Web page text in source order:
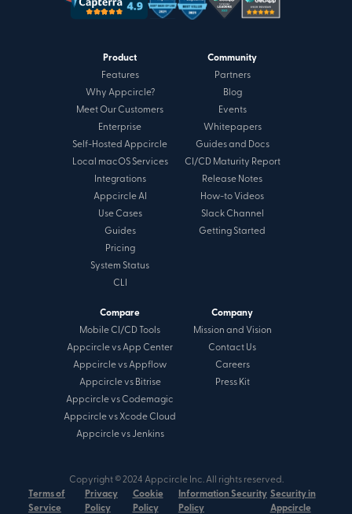
Product
Features
Why Appcircle?
Meet Our Customers
Enterprise
Self-Hosted Appcircle
Local macOS Services
Integrations
Appcircle AI
Use Cases
Guides
Pricing
System Status
CLI
Community
Partners
Blog
Events
Whitepapers
Guides and Docs
CI/CD Maturity Report
Release Notes
How-to Videos
Slack Channel
Getting Started
Compare
Mobile CI/CD Tools
Appcircle vs App Center
Appcircle vs Appflow
Appcircle vs Bitrise
Appcircle vs Codemagic
Appcircle vs Xcode Cloud
Appcircle vs Jenkins
Company
Mission and Vision
Contact Us
Careers
Press Kit
Copyright © 2024 Appcircle Inc. All rights reserved.
Terms of
Service
Privacy
Policy
Cookie
Policy
Information Security
Policy
Security in
Appcircle